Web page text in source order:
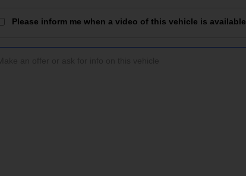
Please inform me when a video of this vehicle is available